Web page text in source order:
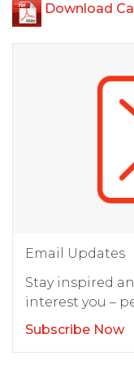
Download
Email Updates
Stay inspired
interest you –
Subscribe Now